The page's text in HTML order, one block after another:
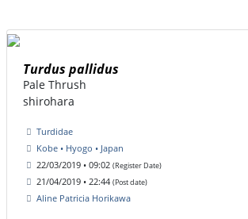
Turdus pallidus
Pale Thrush
shirohara
Turdidae
Kobe • Hyogo • Japan
22/03/2019 • 09:02 (Register Date)
21/04/2019 • 22:44 (Post date)
Aline Patricia Horikawa